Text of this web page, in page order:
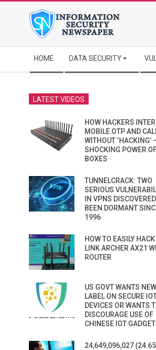
Navigation
Menu
HOME DATA SECURITY
LATEST VIDEOS
HOW HACKERS
MOBILE OTP AND
WITHOUT ‘HACKING’
SHOCKING POWER
BOXES
TUNNELCRACK: TWO
SERIOUS
IN VPNS
BEEN DORMANT
1996
HOW TO EASILY
LINK ARCHER AX21
ROUTER
US GOVT WANTS NEW
LABEL ON SECURE
DEVICES OR WANTS
DISCOURAGE USE OF
CHINESE IOT
24,649,096,027 (24.65